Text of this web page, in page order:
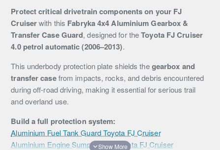
Protect critical drivetrain components on your FJ
Cruiserwith this Fabryka 4x4 Aluminium Gearbox &
Transfer Case Guard, designed for theToyota FJ Cruiser
4.0 petrol automatic (2006–2013).
This underbody protection plate shields thegearbox and
transfer casefrom impacts, rocks, and debris encountered
during off-road driving, making it essential for serious trail
and overland use.
Build a full protection system:
Aluminium Fuel Tank Guard Toyota FJ Cruiser
Aluminium Engine Sump Guard Toyota FJ Cruiser